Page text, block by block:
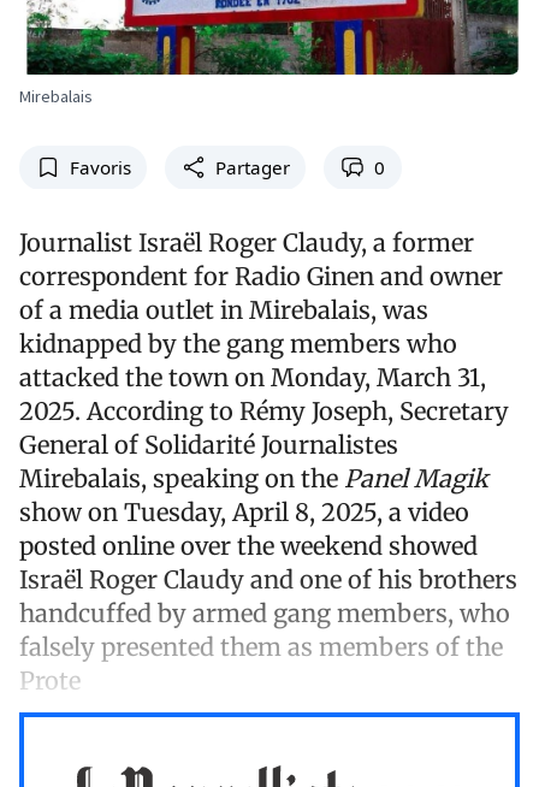
Mirebalais
Favoris Partager 0
Journalist Israël Roger Claudy, a former
correspondent for Radio Ginen and owner
of a media outlet in Mirebalais, was
kidnapped by the gang members who
attacked the town on Monday, March 31,
2025. According to Rémy Joseph, Secretary
General of Solidarité Journalistes
Mirebalais, speaking on the Panel Magik
show on Tuesday, April 8, 2025, a video
posted online over the weekend showed
Israël Roger Claudy and one of his brothers
handcuffed by armed gang members, who
falsely presented them as members of the
Prote